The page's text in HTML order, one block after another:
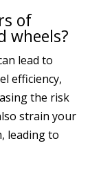
of
wheels?
lead to
efficiency,
the risk
strain your
leading to